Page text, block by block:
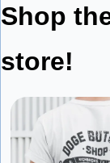
Shop
store!